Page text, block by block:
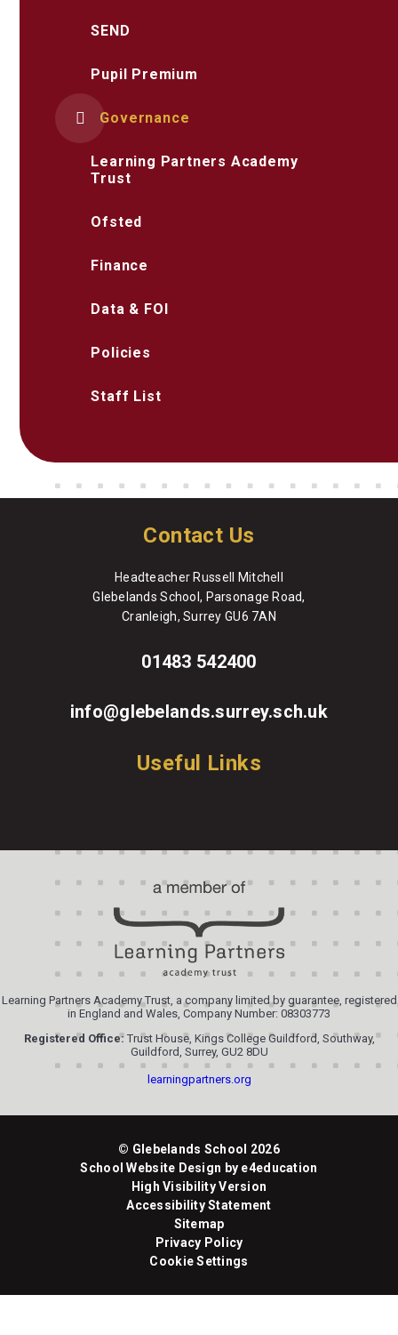
SEND
Pupil Premium
Governance
Learning Partners Academy
Trust
Ofsted
Finance
Data & FOI
Policies
Staff List
Contact Us
Headteacher Russell Mitchell
Glebelands School, Parsonage Road,
Cranleigh, Surrey GU6 7AN
01483 542400
info@glebelands.surrey.sch.uk
Useful Links
Learning Partners Academy Trust, a company limited by guarantee, registered
in England and Wales, Company Number: 08303773
Registered Office:Trust House, Kings College Guildford, Southway,
Guildford, Surrey, GU2 8DU
learningpartners.org
© Glebelands School 2026
School Website Design by e4education
High Visibility Version
Accessibility Statement
Sitemap
Privacy Policy
Cookie Settings